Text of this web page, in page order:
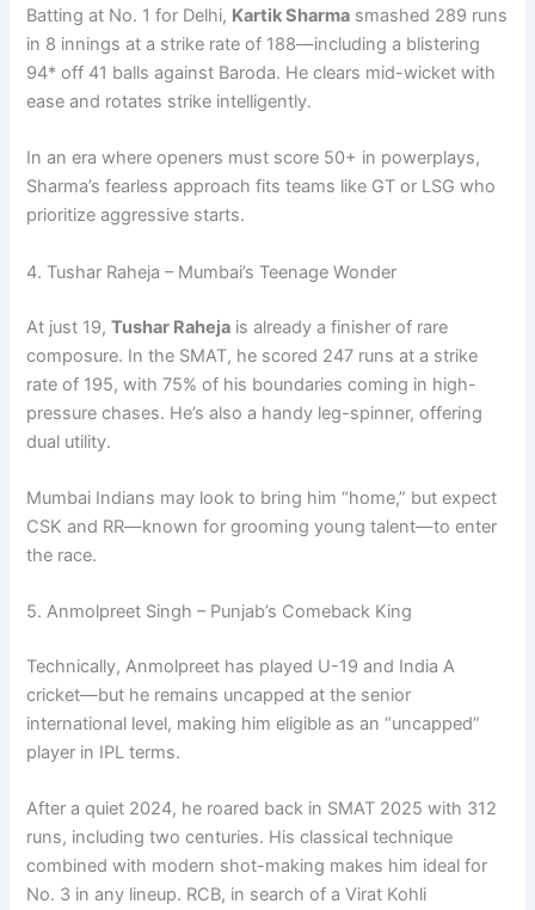
Batting at No. 1 for Delhi, Kartik Sharma smashed 289 runs
in 8 innings at a strike rate of 188—including a blistering
94* off 41 balls against Baroda. He clears mid-wicket with
ease and rotates strike intelligently.
In an era where openers must score 50+ in powerplays,
Sharma’s fearless approach fits teams like GT or LSG who
prioritize aggressive starts.
4. Tushar Raheja – Mumbai’s Teenage Wonder
At just 19,Tushar Raheja is already a finisher of rare
composure. In the SMAT, he scored 247 runs at a strike
rate of 195, with 75% of his boundaries coming in high-
pressure chases. He’s also a handy leg-spinner, offering
dual utility.
Mumbai Indians may look to bring him “home,” but expect
CSK and RR—known for grooming young talent—to enter
the race.
5. Anmolpreet Singh – Punjab’s Comeback King
Technically, Anmolpreet has played U-19 and India A
cricket—but he remains uncapped at the senior
international level, making him eligible as an “uncapped”
player in IPL terms.
After a quiet 2024, he roared back in SMAT 2025 with 312
runs, including two centuries. His classical technique
combined with modern shot-making makes him ideal for
No. 3 in any lineup. RCB, in search of a Virat Kohli